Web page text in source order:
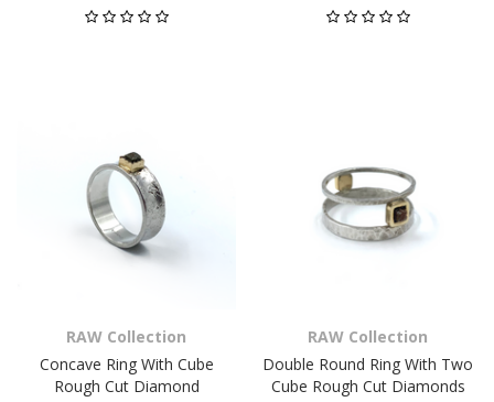
RAW Collection
Concave Ring With Cube
Rough Cut Diamond
RAW Collection
Double Round Ring With Two
Cube Rough Cut Diamonds